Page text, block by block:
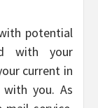
potential
with your
current in
you. As